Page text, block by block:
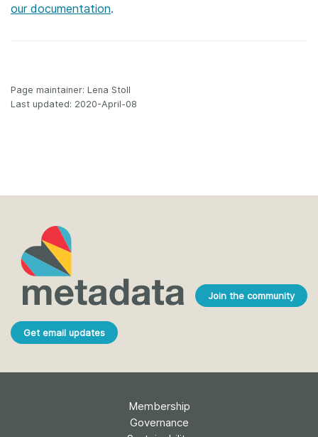
our documentation.
Page maintainer: Lena Stoll
Last updated: 2020-April-08
Join the community
Get email updates
Membership
Governance